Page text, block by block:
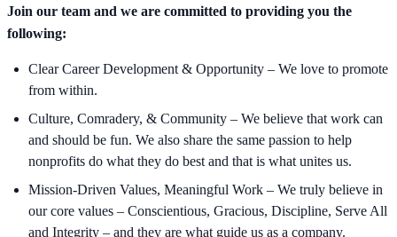
Join our team and we are committed to providing you the
following:
Clear Career Development & Opportunity – We love to promote
from within.
Culture, Comradery, & Community – We believe that work can
and should be fun. We also share the same passion to help
nonprofits do what they do best and that is what unites us.
Mission-Driven Values, Meaningful Work – We truly believe in
our core values – Conscientious, Gracious, Discipline, Serve All
and Integrity – and they are what guide us as a company.